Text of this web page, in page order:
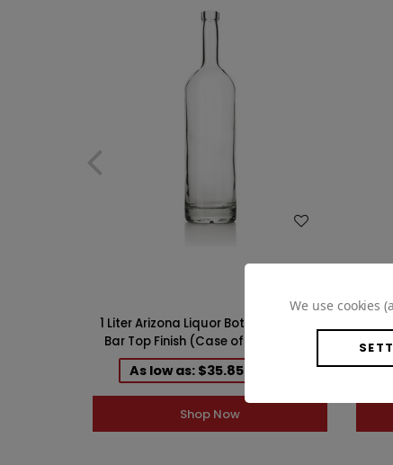
WISH LIST
1 Liter Arizona Liquor Bottle - 18.5 mm
Bar Top Finish (Case of 12) 1AZ321PI
As low as: $35.85 / Case
Shop Now
We use cookies